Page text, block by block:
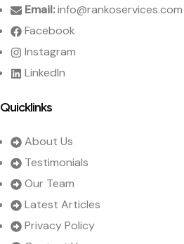
Email:info@rankoservices.com
Facebook
Instagram
LinkedIn
Quicklinks
About Us
Testimonials
Our Team
Latest Articles
Privacy Policy